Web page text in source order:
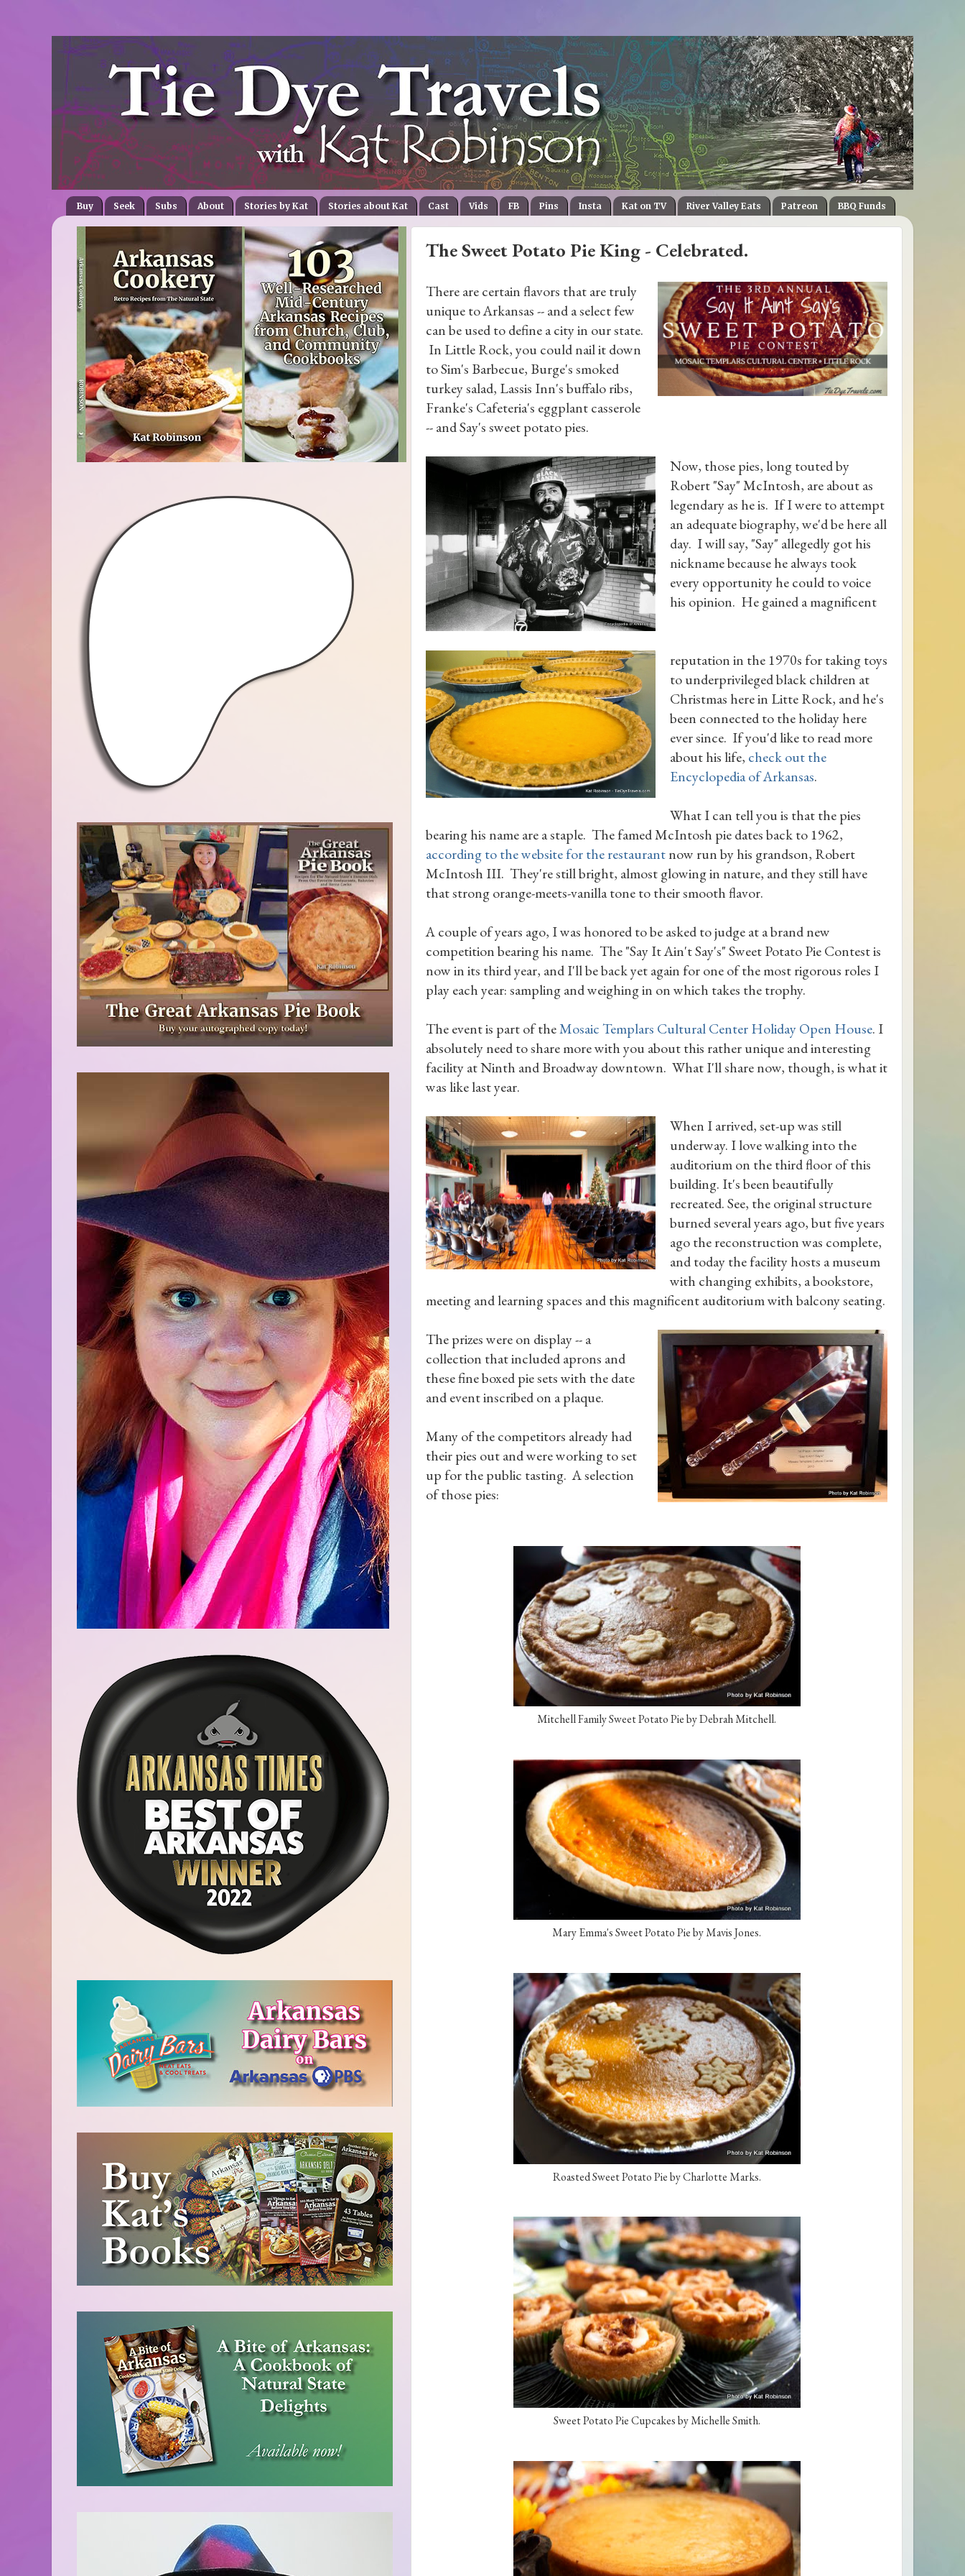
Buy Seek Subs About Stories by Kat Stories about Kat Cast Vids FB Pins Insta Kat on TV River Valley Eats Patreon BBQ Funds
The Sweet Potato Pie King - Celebrated.
There are certain flavors that are truly
unique to Arkansas -- and a select few
can be used to define a city in our state.
In Little Rock, you could nail it down
to Sim's Barbecue, Burge's smoked
turkey salad, Lassis Inn's buffalo ribs,
Franke's Cafeteria's eggplant casserole
-- and Say's sweet potato pies.
Now, those pies, long touted by
Robert "Say" McIntosh, are about as
legendary as he is. If I were to attempt
an adequate biography, we'd be here all
day. I will say, "Say" allegedly got his
nickname because he always took
every opportunity he could to voice
his opinion. He gained a magnificent
reputation in the 1970s for taking toys
to underprivileged black children at
Christmas here in Litte Rock, and he's
been connected to the holiday here
ever since. If you'd like to read more
about his life, check out the
Encyclopedia of Arkansas.
What I can tell you is that the pies
bearing his name are a staple. The famed McIntosh pie dates back to 1962,
according to the website for the restaurantnow run by his grandson, Robert
McIntosh III. They're still bright, almost glowing in nature, and they still have
that strong orange-meets-vanilla tone to their smooth flavor.
A couple of years ago, I was honored to be asked to judge at a brand new
competition bearing his name. The "Say It Ain't Say's" Sweet Potato Pie Contest is
now in its third year, and I'll be back yet again for one of the most rigorous roles I
play each year: sampling and weighing in on which takes the trophy.
The event is part of theMosaic Templars Cultural Center Holiday Open House. I
absolutely need to share more with you about this rather unique and interesting
facility at Ninth and Broadway downtown. What I'll share now, though, is what it
was like last year.
When I arrived, set-up was still
underway. I love walking into the
auditorium on the third floor of this
building. It's been beautifully
recreated. See, the original structure
burned several years ago, but five years
ago the reconstruction was complete,
and today the facility hosts a museum
with changing exhibits, a bookstore,
meeting and learning spaces and this magnificent auditorium with balcony seating.
The prizes were on display -- a
collection that included aprons and
these fine boxed pie sets with the date
and event inscribed on a plaque.
Many of the competitors already had
their pies out and were working to set
up for the public tasting. A selection
of those pies:
Mitchell Family Sweet Potato Pie by Debrah Mitchell.
Mary Emma's Sweet Potato Pie by Mavis Jones.
Roasted Sweet Potato Pie by Charlotte Marks.
Sweet Potato Pie Cupcakes by Michelle Smith.